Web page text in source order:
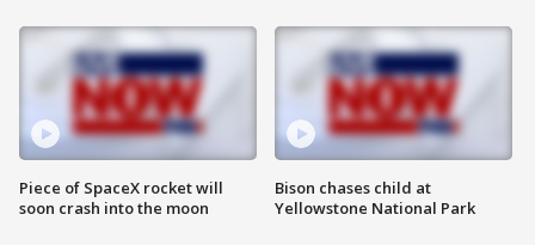
Piece of SpaceX rocket will
soon crash into the moon
Bison chases child at
Yellowstone National Park